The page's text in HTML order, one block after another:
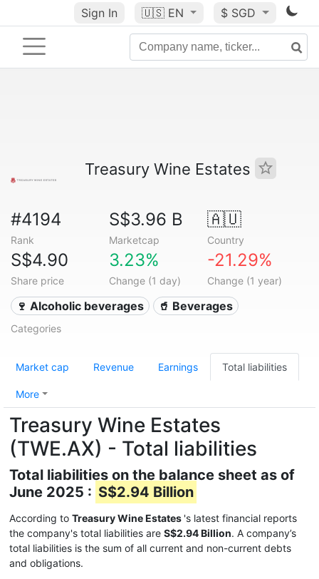
Sign In 🇺🇸 EN $ SGD
Treasury Wine Estates
#4194
Rank
S$3.96 B
Marketcap
🇦🇺
Country
S$4.90
Share price
3.23%
Change (1 day)
-21.29%
Change (1 year)
🍷 Alcoholic beverages 🥤 Beverages
Categories
Market cap Revenue Earnings Total liabilities
More
Treasury Wine Estates
(TWE.AX) - Total liabilities
Total liabilities on the balance sheet as of
June 2025 : S$2.94 Billion
According to Treasury Wine Estates 's latest financial reports
the company's total liabilities are S$2.94 Billion. A company’s
total liabilities is the sum of all current and non-current debts
and obligations.